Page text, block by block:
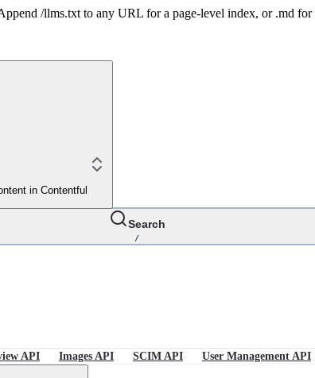
/llms.txt to any URL for a page-level index, or .md
in Contentful
Search
/
API Images API SCIM API User Management API